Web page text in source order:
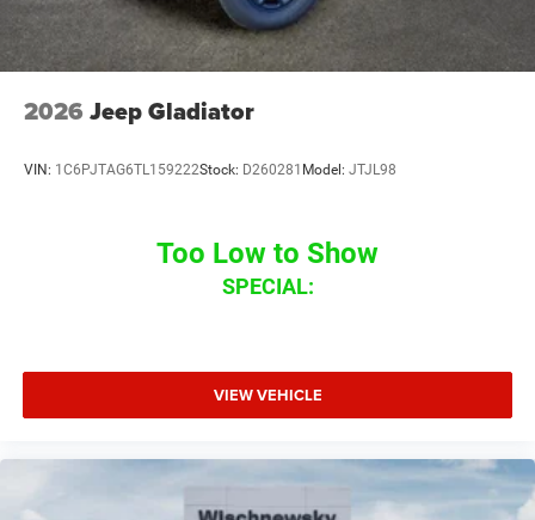
2026 Jeep Gladiator
VIN: 1C6PJTAG6TL159222Stock: D260281 Model: JTJL98
Too Low to Show
SPECIAL:
VIEW VEHICLE